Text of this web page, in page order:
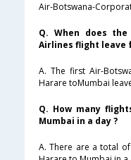
Air-Botswana-
Q. When does
Airlines flight leave
A. The first Air-
Harare toMumbai
Q. How many
Mumbai in a day ?
A. There are a total